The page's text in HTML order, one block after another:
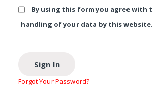
By using this form you agree with
handling of your data by this website.
Sign In
Forgot Your Password?